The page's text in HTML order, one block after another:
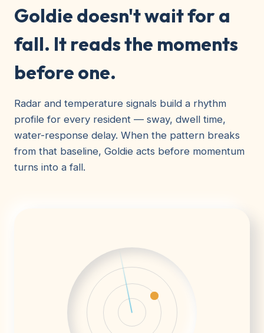
Goldie doesn't wait for a
fall. It reads the moments
before one.
Radar and temperature signals build a rhythm
profile for every resident — sway, dwell time,
water-response delay. When the pattern breaks
from that baseline, Goldie acts before momentum
turns into a fall.